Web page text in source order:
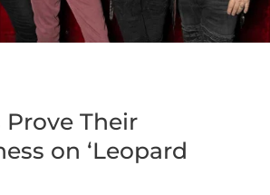
Prove Their
on ‘Leopard